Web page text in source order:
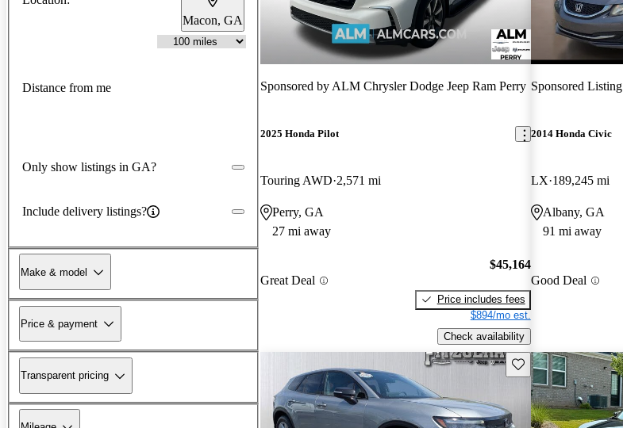
Macon, GA
Distance from me
Only show listings in GA?
Include delivery listings?
Make & model
Price & payment
Transparent pricing
Sponsored by ALM Chrysler Dodge Jeep Ram Perry
2025 Honda Pilot
Touring AWD 2,571 mi
Perry, GA
27 mi away
Great Deal
$45,164
Price includes fees
$894/mo est.
Check availability
Sponsored Listing
2014 Honda Civic
LX 189,245 mi
Albany, GA
91 mi away
Good Deal
Save this listing